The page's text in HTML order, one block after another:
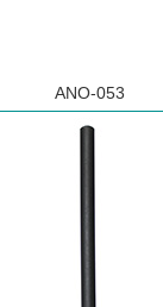
ANO-053